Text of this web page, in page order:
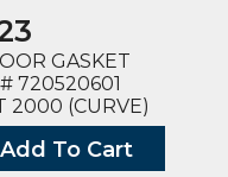
GASKET
720520601
2000 (CURVE)
Add To Cart